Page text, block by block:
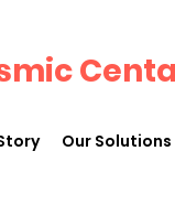
Our Solutions